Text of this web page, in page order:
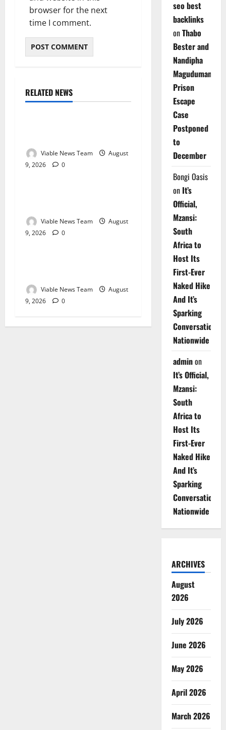
browser for the next
time I comment.
RELATED NEWS
Weather
Viable News Team
August
9, 2026
0
Weather
Viable News Team
August
9, 2026
0
Weather
Viable News Team
August
9, 2026
0
seo best
backlinks
onThabo
Bester and
Nandipha
Magudumana’s
Prison
Escape
Case
Postponed
to
December
Bongi Oasis
on It’s
Official,
Mzansi:
South
Africa to
Host Its
First-Ever
Naked Hike
And It’s
Sparking
Conversations
Nationwide
adminon
It’s Official,
Mzansi:
South
Africa to
Host Its
First-Ever
Naked Hike
And It’s
Sparking
Conversations
Nationwide
ARCHIVES
August
2026
July 2026
June 2026
May 2026
April 2026
March 2026